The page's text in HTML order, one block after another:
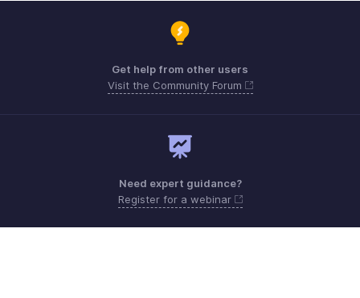
Get help from other users
Visit the Community Forum
Need expert guidance?
Register for a webinar